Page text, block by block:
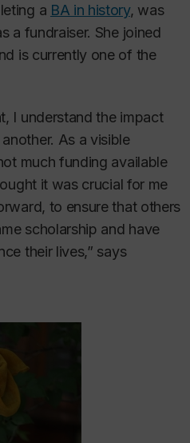
a BA in history, was
a fundraiser. She joined
is currently one of the
I understand the impact
As a visible
much funding available
it was crucial for me
to ensure that others
scholarship and have
their lives,” says